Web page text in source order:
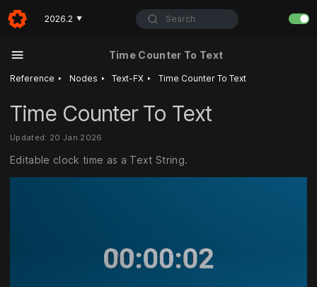
2026.2 ▼ Search
Time Counter To Text
Reference ‣ Nodes ‣ Text-FX ‣ Time Counter To Text
Time Counter To Text
Updated: 20 Jan 2026
Editable clock time as a Text String.